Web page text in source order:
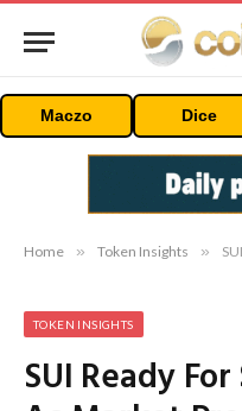
Maczo Dice
Home » Token Insights » SUI
TOKEN INSIGHTS
SUI Ready